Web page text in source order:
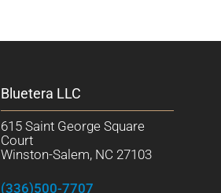
Bluetera LLC
615 Saint George Square
Court
Winston-Salem, NC 27103
(336)500-7707